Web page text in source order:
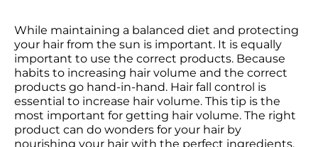
While maintaining a balanced diet and protecting
your hair from the sun is important. It is equally
important to use the correct products. Because
habits to increasing hair volume and the correct
products go hand-in-hand. Hair fall control is
essential to increase hair volume. This tip is the
most important for getting hair volume. The right
product can do wonders for your hair by
nourishing your hair with the perfect ingredients.